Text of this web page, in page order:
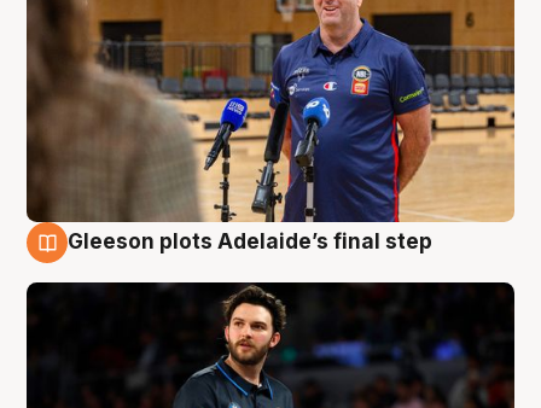
Gleeson plots Adelaide’s final step